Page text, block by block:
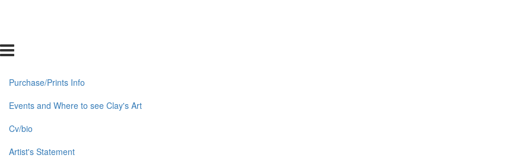
Purchase/Prints Info
Events and Where to see Clay's Art
Cv/bio
Artist's Statement